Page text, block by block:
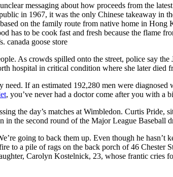
messaging about how proceeds from the
in 1967, it was the only Chinese takeaway in
on the family route from native home in Hong
to be cook fast and fresh because the flame
canada goose store
As crowds spilled onto the street, police say the
hospital in critical condition where she later died
If an estimated 192,280 men were
, you’ve never had a doctor come after you with a
the day’s matches at Wimbledon. Curtis
the second round of the Major League Baseball
going to back them up. Even though he hasn’t
to a pile of rags on the back porch of 46
Carolyn Kostelnick, 23, whose frantic cries